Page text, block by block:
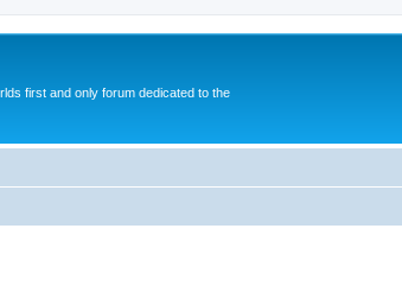
first and only forum dedicated to the